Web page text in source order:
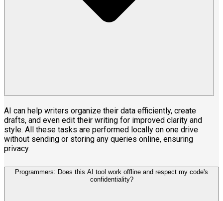
AI can help writers organize their data efficiently, create
drafts, and even edit their writing for improved clarity and
style. All these tasks are performed locally on one drive
without sending or storing any queries online, ensuring
privacy.
Programmers: Does this AI tool work offline and respect my code's
confidentiality?